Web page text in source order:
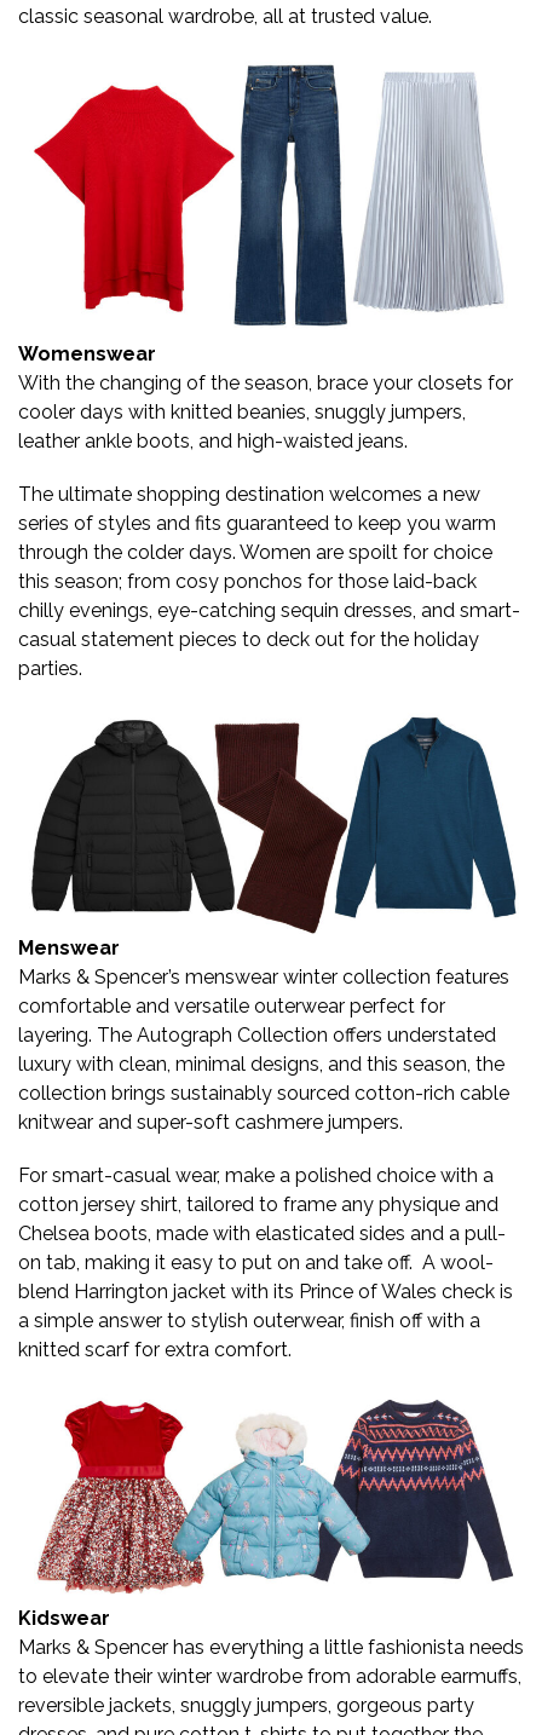
classic seasonal wardrobe, all at trusted value.
Womenswear
With the changing of the season, brace your closets for
cooler days with knitted beanies, snuggly jumpers,
leather ankle boots, and high-waisted jeans.
The ultimate shopping destination welcomes a new
series of styles and fits guaranteed to keep you warm
through the colder days. Women are spoilt for choice
this season; from cosy ponchos for those laid-back
chilly evenings, eye-catching sequin dresses, and smart-
casual statement pieces to deck out for the holiday
parties.
Menswear
Marks & Spencer’s menswear winter collection features
comfortable and versatile outerwear perfect for
layering. The Autograph Collection offers understated
luxury with clean, minimal designs, and this season, the
collection brings sustainably sourced cotton-rich cable
knitwear and super-soft cashmere jumpers.
For smart-casual wear, make a polished choice with a
cotton jersey shirt, tailored to frame any physique and
Chelsea boots, made with elasticated sides and a pull-
on tab, making it easy to put on and take off. A wool-
blend Harrington jacket with its Prince of Wales check is
a simple answer to stylish outerwear, finish off with a
knitted scarf for extra comfort.
Kidswear
Marks & Spencer has everything a little fashionista needs
to elevate their winter wardrobe from adorable earmuffs,
reversible jackets, snuggly jumpers, gorgeous party